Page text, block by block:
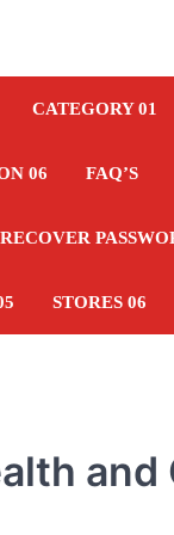
CATEGORY 01
06 FAQ’S
RECOVER
STORES 06